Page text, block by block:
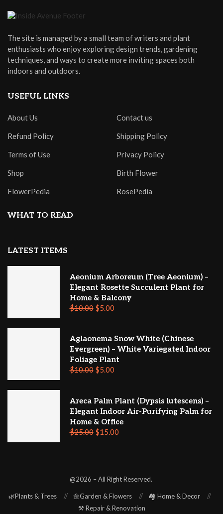
The site is managed by a small team of writers and plant
enthusiasts who enjoy exploring design trends, gardening
techniques, and ways to create more inviting spaces both
indoors and outdoors.
USEFUL LINKS
About Us Contact us
Refund Policy Shipping Policy
Terms of Use Privacy Policy
Shop Birth Flower
FlowerPedia RosePedia
WHAT TO READ
LATEST ITEMS
Aeonium Arboreum (Tree Aeonium) –
Elegant Rosette Succulent Plant for
Home & Balcony
$10.00 $5.00
Aglaonema Snow White (Chinese
Evergreen) – White Variegated Indoor
Foliage Plant
$10.00 $5.00
Areca Palm Plant (Dypsis lutescens) –
Elegant Indoor Air-Purifying Palm for
Home & Office
$25.00 $15.00
@2026 – All Right Reserved.
🌿Plants & Trees 🌼Garden & Flowers
🏘️ Home & Decor
⚒️ Repair & Renovation